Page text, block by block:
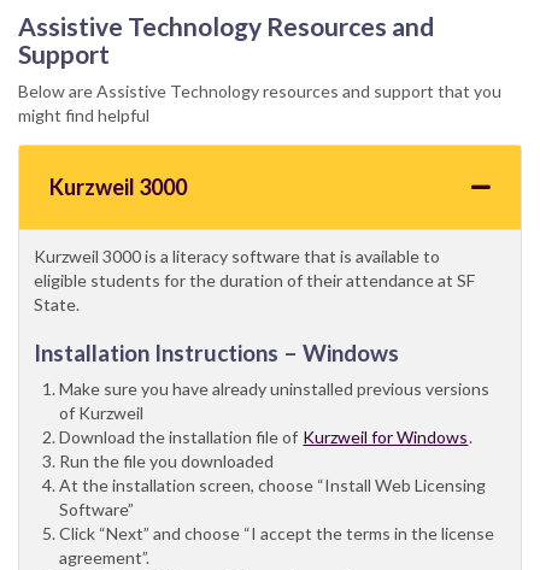
Assistive Technology Resources and
Support
Below are Assistive Technology resources and support that you
might find helpful
Kurzweil 3000
Kurzweil 3000 is a literacy software that is available to
eligible students for the duration of their attendance at SF
State.
Installation Instructions – Windows
Make sure you have already uninstalled previous versions
of Kurzweil
Download the installation file of Kurzweil for Windows.
Run the file you downloaded
At the installation screen, choose “Install Web Licensing
Software”
Click “Next” and choose “I accept the terms in the license
agreement”.